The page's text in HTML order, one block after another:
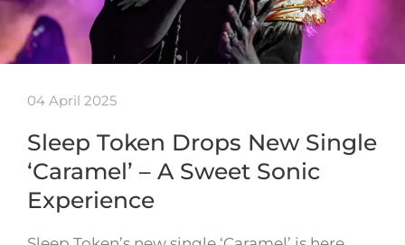
04 April 2025
Sleep Token Drops New Single
‘Caramel’ – A Sweet Sonic
Experience